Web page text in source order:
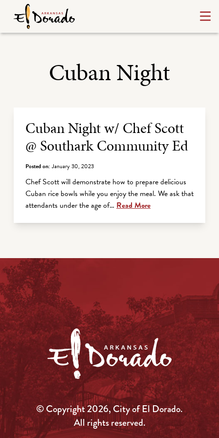
Cuban Night
Archive Listing
Cuban Night w/ Chef Scott
@ Southark Community Ed
Posted on: January 30, 2023
Chef Scott will demonstrate how to prepare delicious
Cuban rice bowls while you enjoy the meal. We ask that
attendants under the age of… Read More
© Copyright 2026, City of El Dorado.
All rights reserved.